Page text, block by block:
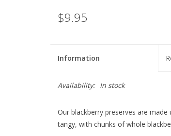
$9.95
Information
Availability: In stock
Our blackberry preserves are
tangy, with chunks of whole